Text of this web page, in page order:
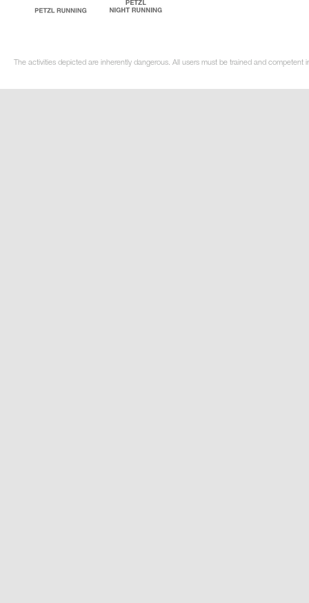
The activities depicted are inherently dangerous. All users must be trained and